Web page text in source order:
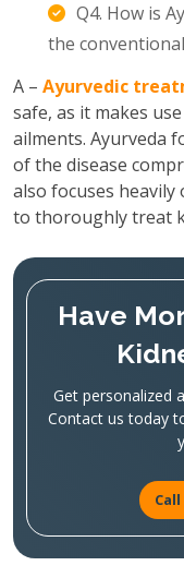
Q4. How is
the
A – Ayurvedic
safe, as it makes
ailments. Ayurveda
of the disease
also focuses
to thoroughly treat
Have
Get personalized
Contact us today